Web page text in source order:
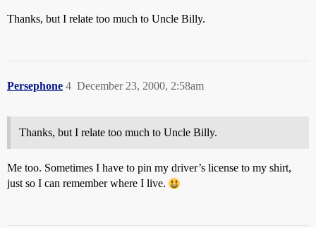
Thanks, but I relate too much to Uncle Billy.
Persephone December 23, 2000, 2:58am
4
Thanks, but I relate too much to Uncle Billy.
Me too. Sometimes I have to pin my driver’s license to my shirt,
just so I can remember where I live.